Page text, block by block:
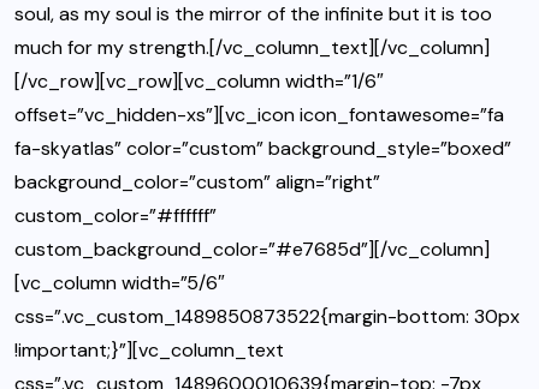
soul, as my soul is the mirror of the infinite but it is too
much for my strength.[/vc_column_text][/vc_column]
[/vc_row][vc_row][vc_column width=”1/6″
offset=”vc_hidden-xs”][vc_icon icon_fontawesome=”fa
fa-skyatlas” color=”custom” background_style=”boxed”
background_color=”custom” align=”right”
custom_color=”#ffffff”
custom_background_color=”#e7685d”][/vc_column]
[vc_column width=”5/6″
css=”.vc_custom_1489850873522{margin-bottom: 30px
!important;}”][vc_column_text
css=”.vc_custom_1489600010639{margin-top: -7px